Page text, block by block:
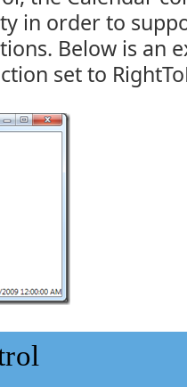
in order to
Below is an
set to